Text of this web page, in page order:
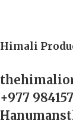
Himali
+977